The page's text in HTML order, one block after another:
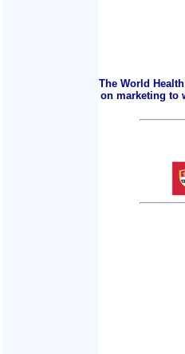
The World
on marketing to